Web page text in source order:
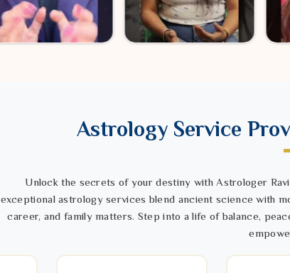
Astrology Service
Unlock the secrets of your destiny with Astrologer
exceptional astrology services blend ancient science with
career, and family matters. Step into a life of balance,